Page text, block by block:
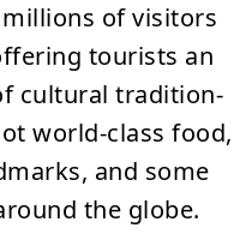
of visitors
tourists an
cultural tradition-
world-class food,
and some
the globe.